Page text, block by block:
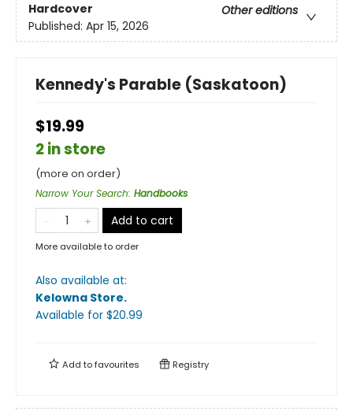
Hardcover
Other editions
Published: Apr 15, 2026
Kennedy's Parable (Saskatoon)
$19.99
2 in store
(more on order)
Narrow Your Search: Handbooks
Add to cart
More available to order
Also available at:
Kelowna Store.
Available for $20.99
Add tofavourites Registry